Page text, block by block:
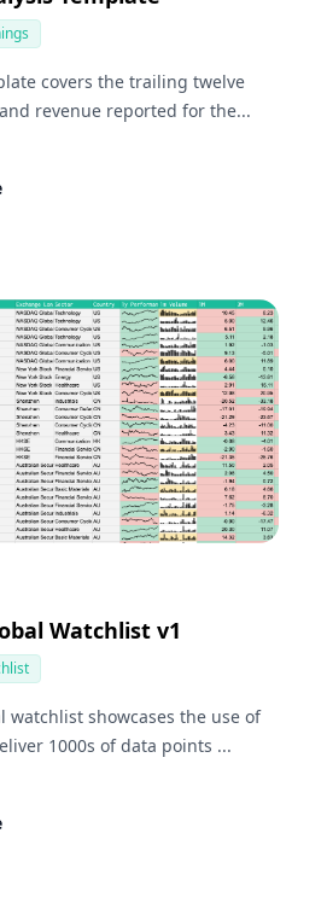
covers the trailing twelve
revenue reported for the...
Watchlist v1
watchlist showcases the use of
1000s of data points ...